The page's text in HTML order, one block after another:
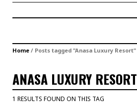
Home / Posts tagged "Anasa Luxury Resort"
ANASA LUXURY RESORT
1 RESULTS FOUND ON THIS TAG